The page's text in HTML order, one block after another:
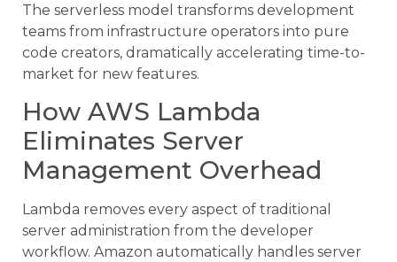
The serverless model transforms development
teams from infrastructure operators into pure
code creators, dramatically accelerating time-to-
market for new features.
How AWS Lambda
Eliminates Server
Management Overhead
Lambda removes every aspect of traditional
server administration from the developer
workflow. Amazon automatically handles server